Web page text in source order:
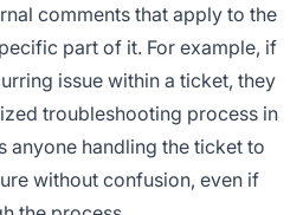
comments that apply to the
part of it. For example, if
issue within a ticket, they
troubleshooting process in
anyone handling the ticket to
without confusion, even if